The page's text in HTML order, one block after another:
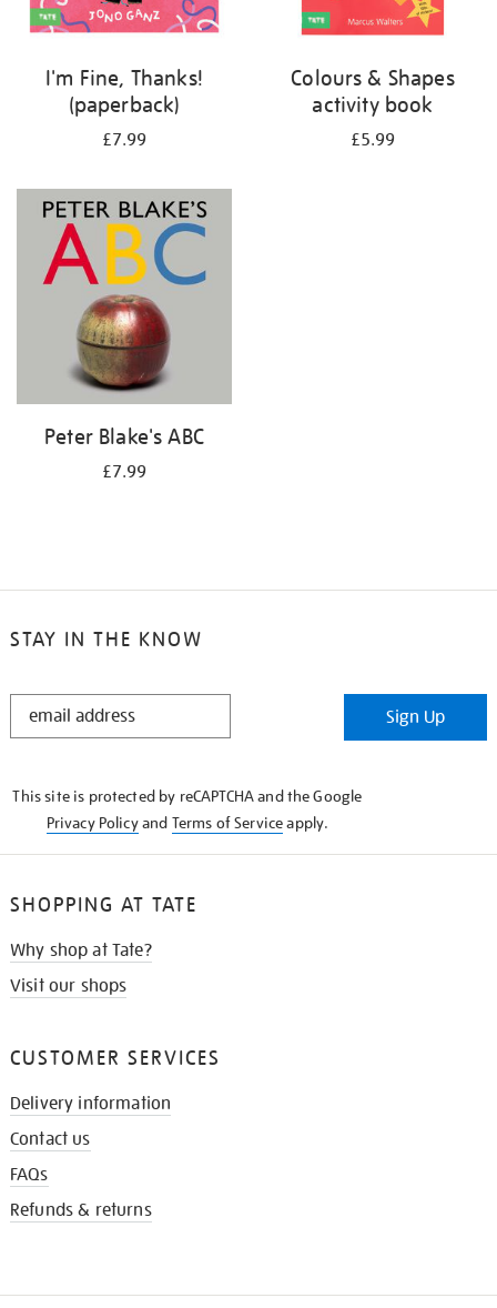
I'm Fine, Thanks!
(paperback)
£7.99
Colours & Shapes
activity book
£5.99
Peter Blake's ABC
£7.99
STAY IN THE KNOW
STAY
Sign Up
This site is protected by reCAPTCHA and the Google
Privacy Policyand Terms of Serviceapply.
SHOPPING AT TATE
Why shop at Tate?
Visit our shops
CUSTOMER SERVICES
Delivery information
Contact us
FAQs
Refunds & returns